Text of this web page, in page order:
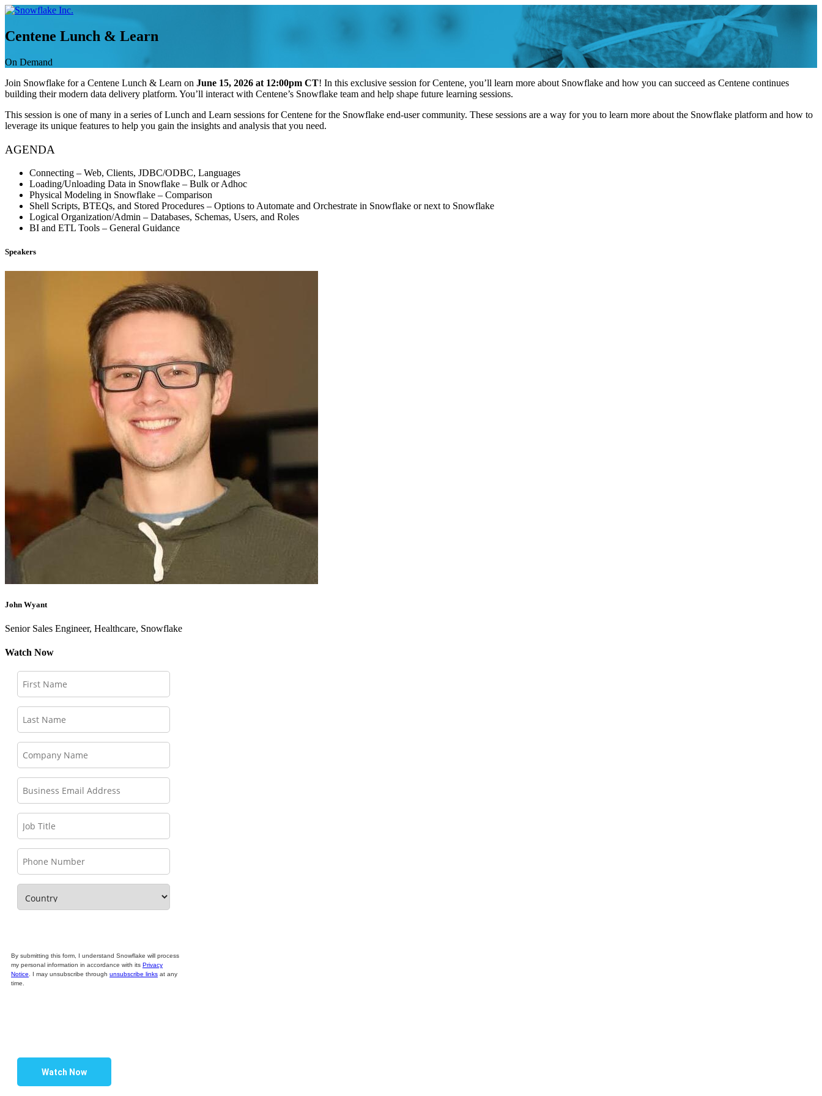
Skip
content
Centene Lunch & Learn
On Demand
Join Snowflake for a Centene Lunch & Learn on June 15, 2026 at 12:00pm CT! In this exclusive session for Centene, you’ll learn more about Snowflake and how you can succeed as Centene continues
building their modern data delivery platform. You’ll interact with Centene’s Snowflake team and help shape future learning sessions.
This session is one of many in a series of Lunch and Learn sessions for Centene for the Snowflake end-user community. These sessions are a way for you to learn more about the Snowflake platform and how to
leverage its unique features to help you gain the insights and analysis that you need.
AGENDA
Connecting – Web, Clients, JDBC/ODBC, Languages
Loading/Unloading Data in Snowflake – Bulk or Adhoc
Physical Modeling in Snowflake – Comparison
Shell Scripts, BTEQs, and Stored Procedures – Options to Automate and Orchestrate in Snowflake or next to Snowflake
Logical Organization/Admin – Databases, Schemas, Users, and Roles
BI and ETL Tools – General Guidance
Speakers
John Wyant
Senior Sales Engineer, Healthcare, Snowflake
Watch Now
By submitting this form, I understand Snowflake will process
my personal information in accordance with its Privacy
Notice. I may unsubscribe through unsubscribe links at any
time.
Watch Now